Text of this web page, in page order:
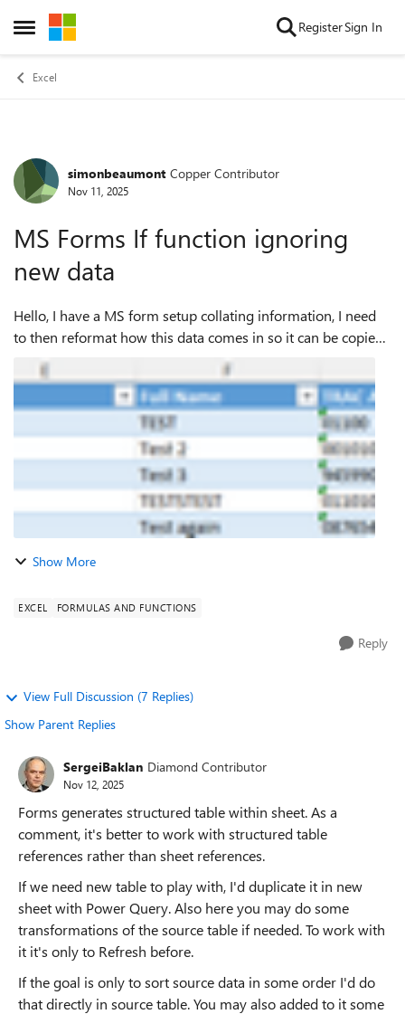
Open Side Menu
Skip to content RegisterSign In
Excel
Forum Discussion
simonbeaumont Copper Contributor
Nov 11, 2025
MS Forms If function ignoring
new data
Hello, I have a MS form setup collating information, I need
to then reformat how this data comes in so it can be copied
directly into another bit of software. Currently we have sheet
1 as below whic...
Show More
EXCEL FORMULAS AND FUNCTIONS
Reply
View Full Discussion (7 Replies)
Show Parent Replies
SergeiBaklan Diamond Contributor
Nov 12, 2025
Forms generates structured table within sheet. As a
comment, it's better to work with structured table
references rather than sheet references.
If we need new table to play with, I'd duplicate it in new
sheet with Power Query. Also here you may do some
transformations of the source table if needed. To work with
it it's only to Refresh before.
If the goal is only to sort source data in some order I'd do
that directly in source table. You may also added to it some